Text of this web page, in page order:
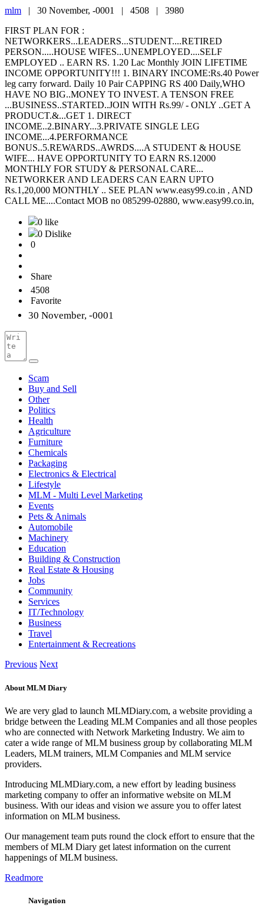
mlm | 30 November, -0001 | 4508 | 3980
FIRST PLAN FOR :
NETWORKERS...LEADERS...STUDENT....RETIRED
PERSON.....HOUSE WIFES...UNEMPLOYED....SELF
EMPLOYED .. EARN RS. 1.20 Lac Monthly JOIN LIFETIME
INCOME OPPORTUNITY!!! 1. BINARY INCOME:Rs.40 Power
leg carry forward. Daily 10 Pair CAPPING RS 400 Daily,WHO
HAVE NO BIG..MONEY TO INVEST. A TENSON FREE
...BUSINESS..STARTED..JOIN WITH Rs.99/ - ONLY ..GET A
PRODUCT.&...GET 1. DIRECT
INCOME..2.BINARY...3.PRIVATE SINGLE LEG
INCOME...4.PERFORMANCE
BONUS..5.REWARDS..AWRDS....A STUDENT & HOUSE
WIFE... HAVE OPPORTUNITY TO EARN RS.12000
MONTHLY FOR STUDY & PERSONAL CARE...
NETWORKER AND LEADERS CAN EARN UPTO
Rs.1,20,000 MONTHLY .. SEE PLAN www.easy99.co.in , AND
CALL ME....Contact MOB no 085299-02880, www.easy99.co.in,
0 like
0 Dislike
0
Share
4508
Favorite
30 November, -0001
Scam
Buy and Sell
Other
Politics
Health
Agriculture
Furniture
Chemicals
Packaging
Electronics & Electrical
Lifestyle
MLM - Multi Level Marketing
Events
Pets & Animals
Automobile
Machinery
Education
Building & Construction
Real Estate & Housing
Jobs
Community
Services
IT/Technology
Business
Travel
Entertainment & Recreations
Previous Next
About MLM Diary
We are very glad to launch MLMDiary.com, a website providing a
bridge between the Leading MLM Companies and all those peoples
who are connected with Network Marketing Industry. We aim to
cater a wide range of MLM business group by collaborating MLM
Leaders, MLM trainers, MLM Companies and MLM service
providers.
Introducing MLMDiary.com, a new effort by leading business
marketing company to offer an informative website on MLM
business. With our ideas and vision we assure you to offer latest
information on MLM business.
Our management team puts round the clock effort to ensure that the
members of MLM Diary get latest information on the current
happenings of MLM business.
Readmore
Navigation